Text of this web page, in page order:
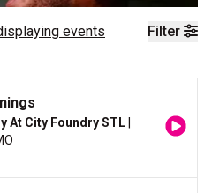
Filter
events
At City Foundry STL